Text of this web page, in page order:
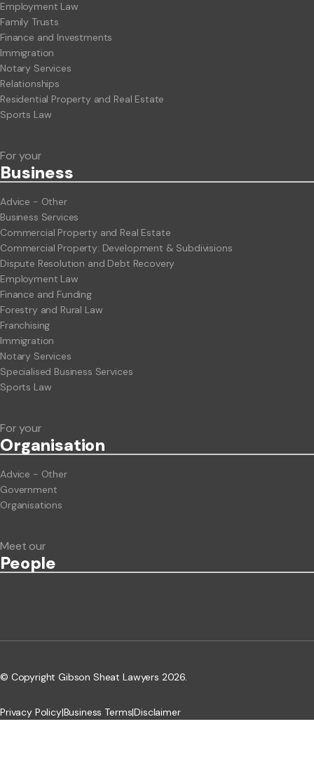
Employment Law
Family Trusts
Finance and Investments
Immigration
Notary Services
Relationships
Residential Property and Real Estate
Sports Law
For your
Business
Advice - Other
Business Services
Commercial Property and Real Estate
Commercial Property: Development & Subdivisions
Dispute Resolution and Debt Recovery
Employment Law
Finance and Funding
Forestry and Rural Law
Franchising
Immigration
Notary Services
Specialised Business Services
Sports Law
For your
Organisation
Advice - Other
Government
Organisations
Meet our
People
© Copyright Gibson Sheat Lawyers 2026.
Privacy Policy|Business Terms|Disclaimer